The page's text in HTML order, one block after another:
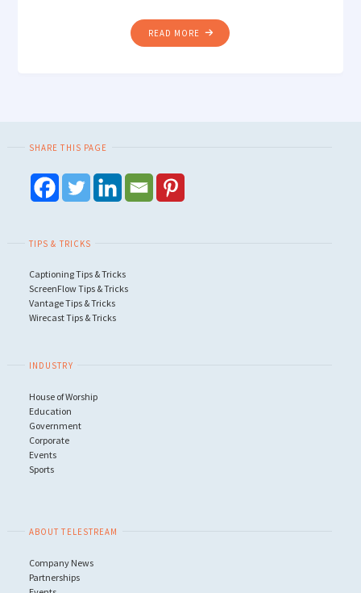
READ MORE "3
KEY
SHARE THIS PAGE
TIPS & TRICKS
Captioning Tips & Tricks
ScreenFlow Tips & Tricks
Vantage Tips & Tricks
Wirecast Tips & Tricks
INDUSTRY
House of Worship
Education
Government
Corporate
Events
Sports
ABOUT TELESTREAM
Company News
Partnerships